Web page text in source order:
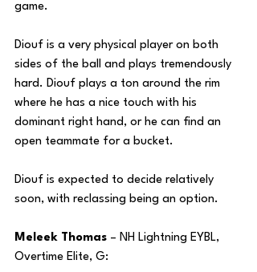
game.
Diouf is a very physical player on both
sides of the ball and plays tremendously
hard. Diouf plays a ton around the rim
where he has a nice touch with his
dominant right hand, or he can find an
open teammate for a bucket.
Diouf is expected to decide relatively
soon, with reclassing being an option.
Meleek Thomas – NH Lightning EYBL,
Overtime Elite, G: